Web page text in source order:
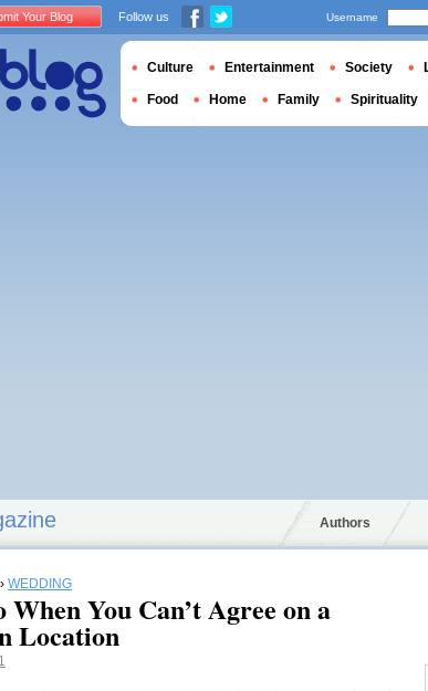
Authors
› WEDDING
You Can’t Agree on a
Location
Your Blog Follow us Username
Culture Entertainment Society
Food Home Family Spirituality